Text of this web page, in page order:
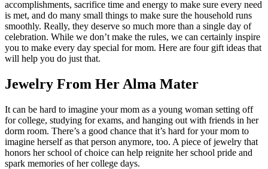
accomplishments, sacrifice time and energy to make sure every need
is met, and do many small things to make sure the household runs
smoothly. Really, they deserve so much more than a single day of
celebration. While we don’t make the rules, we can certainly inspire
you to make every day special for mom. Here are four gift ideas that
will help you do just that.
Jewelry From Her Alma Mater
It can be hard to imagine your mom as a young woman setting off
for college, studying for exams, and hanging out with friends in her
dorm room. There’s a good chance that it’s hard for your mom to
imagine herself as that person anymore, too. A piece of jewelry that
honors her school of choice can help reignite her school pride and
spark memories of her college days.